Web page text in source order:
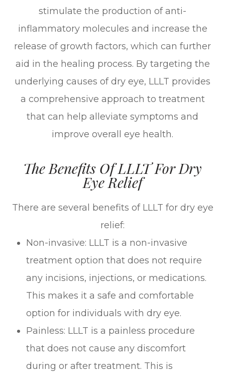
stimulate the production of anti-
inflammatory molecules and increase the
release of growth factors, which can further
aid in the healing process. By targeting the
underlying causes of dry eye, LLLT provides
a comprehensive approach to treatment
that can help alleviate symptoms and
improve overall eye health.
The Benefits Of LLLT For Dry
Eye Relief
There are several benefits of LLLT for dry eye
relief:
Non-invasive: LLLT is a non-invasive
treatment option that does not require
any incisions, injections, or medications.
This makes it a safe and comfortable
option for individuals with dry eye.
Painless: LLLT is a painless procedure
that does not cause any discomfort
during or after treatment. This is